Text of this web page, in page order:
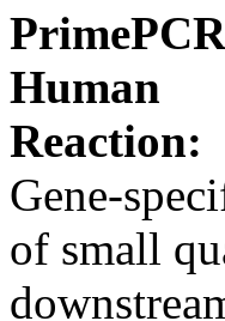
Human
Reaction:
Gene-
of small